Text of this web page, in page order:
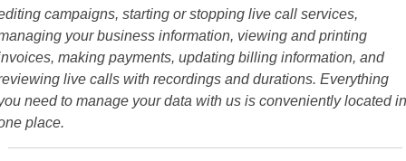
campaigns, starting or stopping live call services,
your business information, viewing and printing
making payments, updating billing information, and
live calls with recordings and durations. Everything
need to manage your data with us is conveniently located in
place.